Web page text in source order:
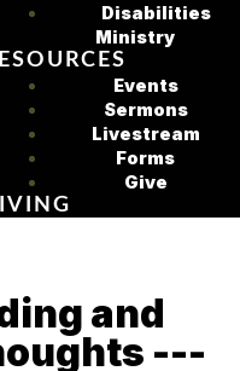
Disabilities
Ministry
Events
Sermons
Livestream
Forms
Give
and
---